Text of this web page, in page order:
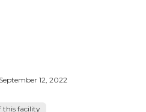
September 12, 2022
this facility